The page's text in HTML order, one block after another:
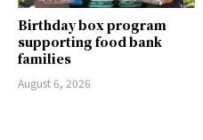
Birthday box program
supporting food bank
families
August 6, 2026